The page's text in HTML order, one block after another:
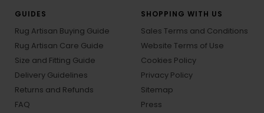
GUIDES
Rug Artisan Buying Guide
Rug Artisan Care Guide
Size and Fitting Guide
Delivery Guidelines
Returns and Refunds
FAQ
SHOPPING WITH US
Sales Terms and Conditions
Website Terms of Use
Cookies Policy
Privacy Policy
Sitemap
Press